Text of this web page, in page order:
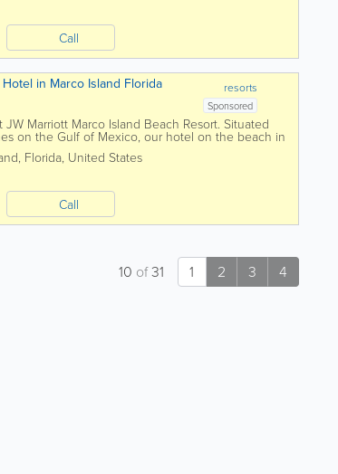
Call
resorts
in Marco Island Florida
Sponsored
Marriott Marco Island Beach Resort. Situated
on the Gulf of Mexico, our hotel on the beach in
, Florida, United States
Call
1 2 3 4
10 of31